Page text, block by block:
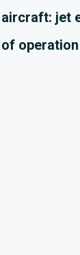
aircraft: jet
of operation